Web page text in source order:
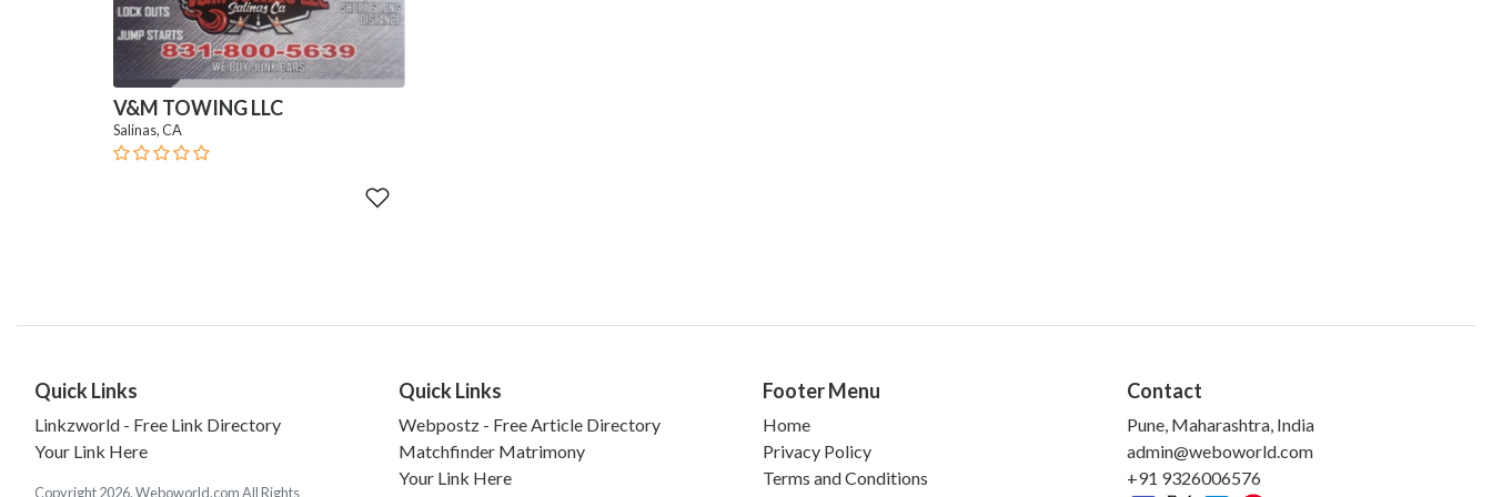
V&M TOWING LLC
Salinas, CA
Quick Links
Linkzworld - Free Link Directory
Your Link Here
Copyright 2026. Weboworld.com All Rights
Quick Links
Webpostz - Free Article Directory
Matchfinder Matrimony
Your Link Here
Footer Menu
Home
Privacy Policy
Terms and Conditions
Contact
Pune, Maharashtra, India
admin@weboworld.com
+91 9326006576